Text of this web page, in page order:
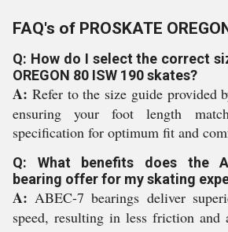
FAQ's of PROSKATE
Q: How do I select the correct
OREGON 80 ISW 190 skates?
A: Refer to the size guide provided
ensuring your foot length
specification for optimum fit and
Q: What benefits does the
bearing offer for my skating
A: ABEC-7 bearings deliver
speed, resulting in less friction and